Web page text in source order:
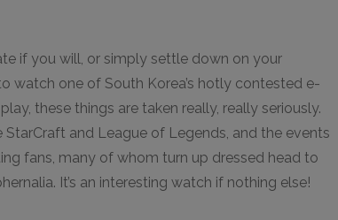
if you will, or simply settle down on your
watch one of South Korea’s hotly contested e-
these things are taken really, really seriously.
StarCraft and League of Legends, and the events
fans, many of whom turn up dressed head to
It’s an interesting watch if nothing else!